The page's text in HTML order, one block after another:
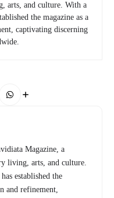
arts, and culture. With a
the magazine as a
captivating discerning
Magazine, a
living, arts, and culture.
established the
and refinement,